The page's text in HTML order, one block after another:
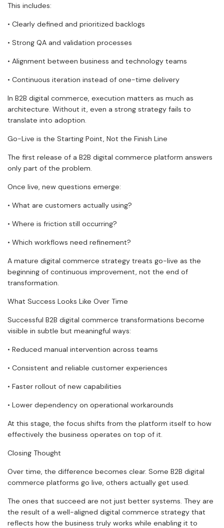
This includes:
• Clearly defined and prioritized backlogs
• Strong QA and validation processes
• Alignment between business and technology teams
• Continuous iteration instead of one-time delivery
In B2B digital commerce, execution matters as much as
architecture. Without it, even a strong strategy fails to
translate into adoption.
Go-Live is the Starting Point, Not the Finish Line
The first release of a B2B digital commerce platform answers
only part of the problem.
Once live, new questions emerge:
• What are customers actually using?
• Where is friction still occurring?
• Which workflows need refinement?
A mature digital commerce strategy treats go-live as the
beginning of continuous improvement, not the end of
transformation.
What Success Looks Like Over Time
Successful B2B digital commerce transformations become
visible in subtle but meaningful ways:
• Reduced manual intervention across teams
• Consistent and reliable customer experiences
• Faster rollout of new capabilities
• Lower dependency on operational workarounds
At this stage, the focus shifts from the platform itself to how
effectively the business operates on top of it.
Closing Thought
Over time, the difference becomes clear. Some B2B digital
commerce platforms go live, others actually get used.
The ones that succeed are not just better systems. They are
the result of a well-aligned digital commerce strategy that
reflects how the business truly works while enabling it to